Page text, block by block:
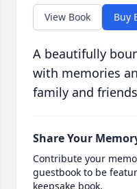
View Book Buy
A beautifully
with memories
family and
Share Your
Contribute your
guestbook to be
keepsake book.